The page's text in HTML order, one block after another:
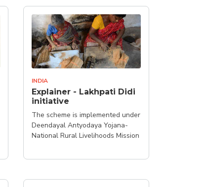
INDIA
Explainer - Lakhpati Didi
initiative
The scheme is implemented under
Deendayal Antyodaya Yojana-
National Rural Livelihoods Mission